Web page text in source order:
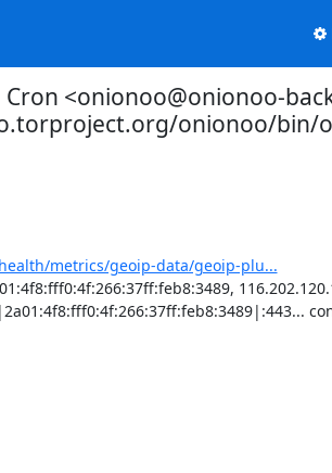
Cron <onionoo@onionoo-
onionoo/bin/
metrics/geoip-data/geoip-plu...